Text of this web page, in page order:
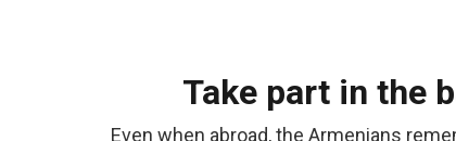
Take part in the
Even when abroad, the Armenians